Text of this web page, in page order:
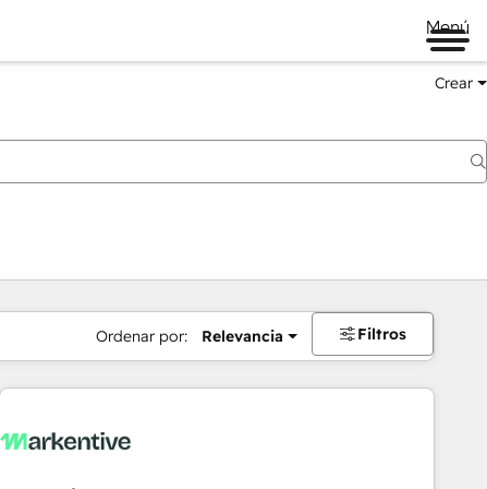
Menú
Crear
Ordenar por: Relevancia Filtros